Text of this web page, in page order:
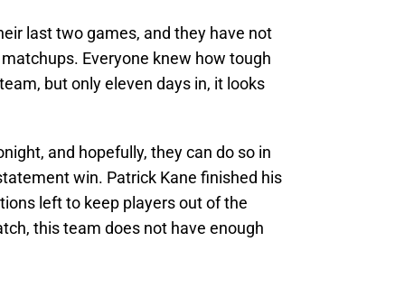
last two games, and they have not
Everyone knew how tough
but only eleven days in, it looks
and hopefully, they can do so in
win. Patrick Kane finished his
left to keep players out of the
this team does not have enough